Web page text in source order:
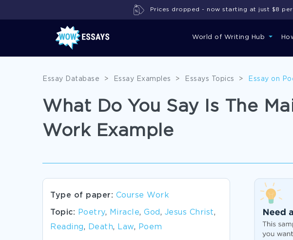
World of Writing Hub
Prices dropped - now starting at just $8
Essay Database > Essay Examples > Essays Topics > Essay on
What Do You Say Is The
Work Example
Type of paper: Course Work
Topic: Poetry, Miracle, God , Jesus Christ,
Reading, Death, Law, Poem